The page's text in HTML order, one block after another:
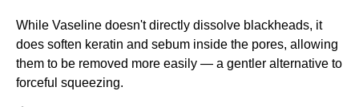
While Vaseline doesn't directly dissolve blackheads, it
does soften keratin and sebum inside the pores, allowing
them to be removed more easily — a gentler alternative to
forceful squeezing.